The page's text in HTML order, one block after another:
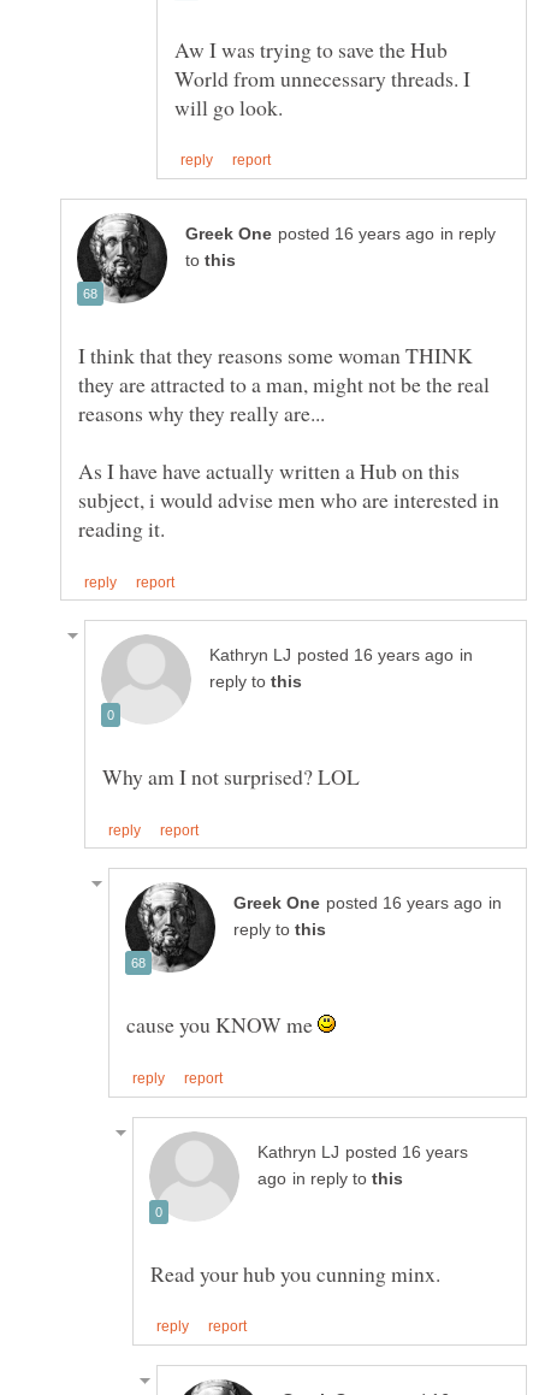
Aw I was trying to save the Hub
World from unnecessary threads. I
in reply
to
I think that they reasons some woman THINK
they are attracted to a man, might not be the real
As I have have actually written a Hub on this
subject, i would advise men who are interested in
in
reply to
in
reply to
cause you KNOW me
posted 16 years
in reply to